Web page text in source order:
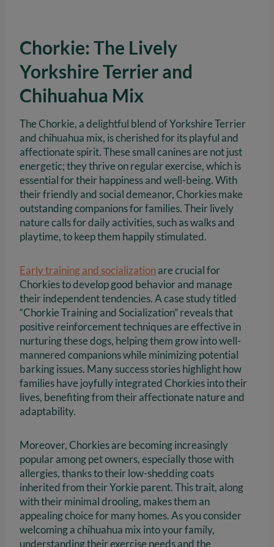
Chorkie: The Lively
Yorkshire Terrier and
Chihuahua Mix
The Chorkie, a delightful blend of Yorkshire Terrier
and chihuahua mix, is cherished for its playful and
affectionate spirit. These small canines are not just
energetic; they thrive on regular exercise, which is
essential for their happiness and well-being. With
their friendly and social demeanor, Chorkies make
outstanding companions for families. Their lively
nature calls for daily activities, such as walks and
playtime, to keep them happily stimulated.
Early training and socializationare crucial for
Chorkies to develop good behavior and manage
their independent tendencies. A case study titled
“Chorkie Training and Socialization” reveals that
positive reinforcement techniques are effective in
nurturing these dogs, helping them grow into well-
mannered companions while minimizing potential
barking issues. Many success stories highlight how
families have joyfully integrated Chorkies into their
lives, benefiting from their affectionate nature and
adaptability.
Moreover, Chorkies are becoming increasingly
popular among pet owners, especially those with
allergies, thanks to their low-shedding coats
inherited from their Yorkie parent. This trait, along
with their minimal drooling, makes them an
appealing choice for many homes. As you consider
welcoming a chihuahua mix into your family,
understanding their exercise needs and the